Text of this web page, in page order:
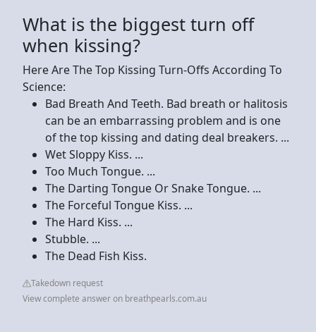
What is the biggest turn off
when kissing?
Here Are The Top Kissing Turn-Offs According To
Science:
Bad Breath And Teeth. Bad breath or halitosis
can be an embarrassing problem and is one
of the top kissing and dating deal breakers. ...
Wet Sloppy Kiss. ...
Too Much Tongue. ...
The Darting Tongue Or Snake Tongue. ...
The Forceful Tongue Kiss. ...
The Hard Kiss. ...
Stubble. ...
The Dead Fish Kiss.
Takedown request
View complete answer on breathpearls.com.au